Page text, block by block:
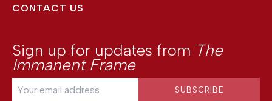
CONTACT US
Sign up for updates from The
Immanent Frame